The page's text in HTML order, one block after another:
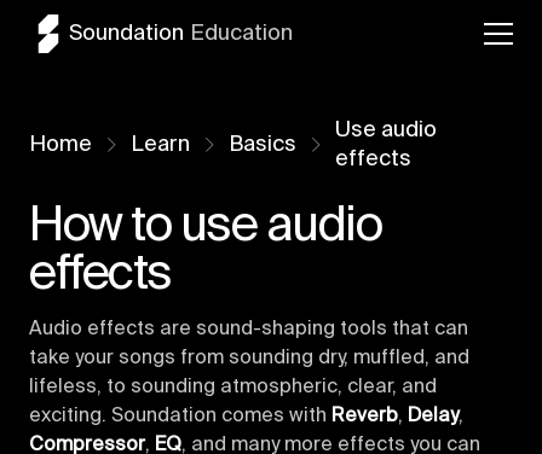
Soundation Education
Home Learn Basics
Use audio
effects
How to use audio
effects
Audio effects are sound-shaping tools that can
take your songs from sounding dry, muffled, and
lifeless, to sounding atmospheric, clear, and
exciting. Soundation comes with Reverb, Delay,
Compressor, EQ, and many more effects you can